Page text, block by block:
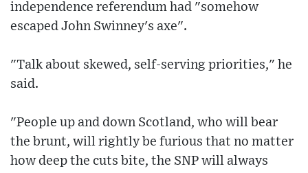
independence referendum had "somehow
escaped John Swinney's axe".
"Talk about skewed, self-serving priorities," he
said.
"People up and down Scotland, who will bear
the brunt, will rightly be furious that no matter
how deep the cuts bite, the SNP will always